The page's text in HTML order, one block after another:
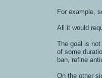
For example,
All it would
The goal is
of some
ban, refine
On the other